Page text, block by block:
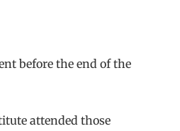
before the end of the
attended those